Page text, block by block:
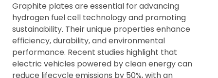
Graphite plates are essential for advancing
hydrogen fuel cell technology and promoting
sustainability. Their unique properties enhance
efficiency, durability, and environmental
performance. Recent studies highlight that
electric vehicles powered by clean energy can
reduce lifecycle emissions by 50%, with an